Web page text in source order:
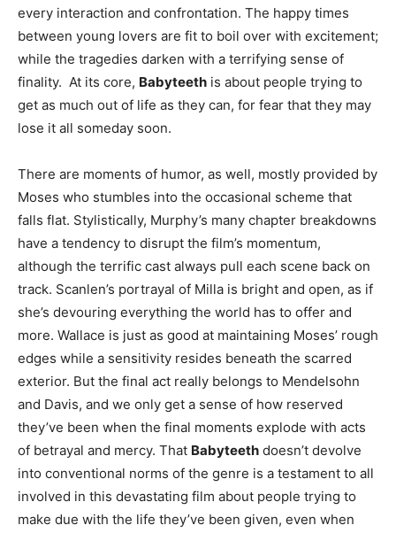
every interaction and confrontation. The happy times
between young lovers are fit to boil over with excitement;
while the tragedies darken with a terrifying sense of
finality. At its core, Babyteeth is about people trying to
get as much out of life as they can, for fear that they may
lose it all someday soon.
There are moments of humor, as well, mostly provided by
Moses who stumbles into the occasional scheme that
falls flat. Stylistically, Murphy’s many chapter breakdowns
have a tendency to disrupt the film’s momentum,
although the terrific cast always pull each scene back on
track. Scanlen’s portrayal of Milla is bright and open, as if
she’s devouring everything the world has to offer and
more. Wallace is just as good at maintaining Moses’ rough
edges while a sensitivity resides beneath the scarred
exterior. But the final act really belongs to Mendelsohn
and Davis, and we only get a sense of how reserved
they’ve been when the final moments explode with acts
of betrayal and mercy. That Babyteeth doesn’t devolve
into conventional norms of the genre is a testament to all
involved in this devastating film about people trying to
make due with the life they’ve been given, even when